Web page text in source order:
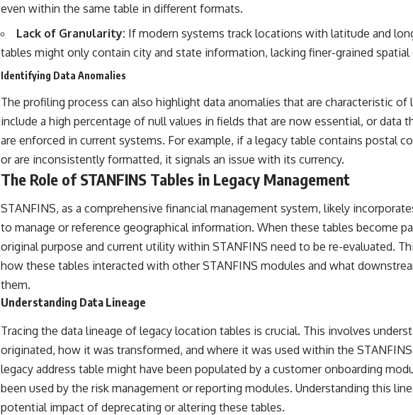
even within the same table in different formats.
Lack of Granularity: If modern systems track locations with latitude and
tables might only contain city and state information, lacking finer-grained spatial
Identifying Data Anomalies
The profiling process can also highlight data anomalies that are characteristic of
include a high percentage of null values in fields that are now essential, or data
are enforced in current systems. For example, if a legacy table contains postal
or are inconsistently formatted, it signals an issue with its currency.
The Role of STANFINS Tables in Legacy Management
STANFINS, as a comprehensive financial management system, likely
to manage or reference geographical information. When these tables become
original purpose and current utility within STANFINS need to be re-evaluated.
how these tables interacted with other STANFINS modules and what
them.
Understanding Data Lineage
Tracing the data lineage of legacy location tables is crucial. This involves
originated, how it was transformed, and where it was used within the
legacy address table might have been populated by a customer onboarding
been used by the risk management or reporting modules. Understanding this
potential impact of deprecating or altering these tables.